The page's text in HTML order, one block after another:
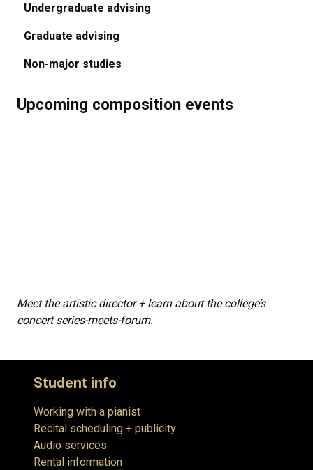
Undergraduate advising
Graduate advising
Non-major studies
Upcoming composition events
Meet the artistic director + learn about the college’s
concert series-meets-forum.
Student info
Working with a pianist
Recital scheduling + publicity
Audio services
Rental information